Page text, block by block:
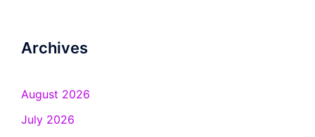
Archives
August 2026
July 2026